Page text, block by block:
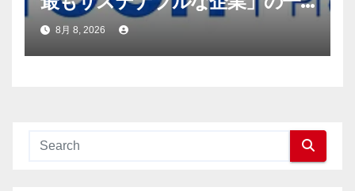
社に選出
8月 8, 2026